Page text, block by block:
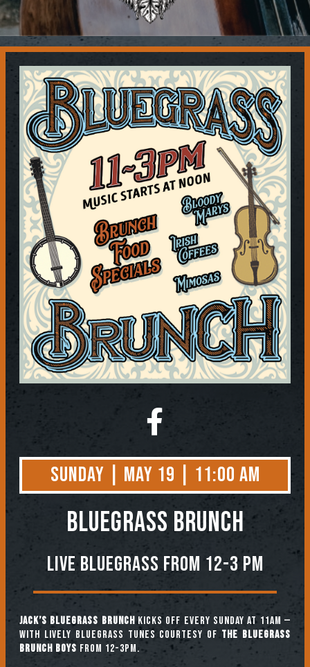
Contact
Sunday | May 19 | 11:00 AM
BLUEGRASS BRUNCH
Live Bluegrass from 12-3 PM
Jack’s Bluegrass Brunchkicks off every Sunday at 11am —
with lively bluegrass tunes courtesy of The Bluegrass
Brunch Boys from 12-3pm.